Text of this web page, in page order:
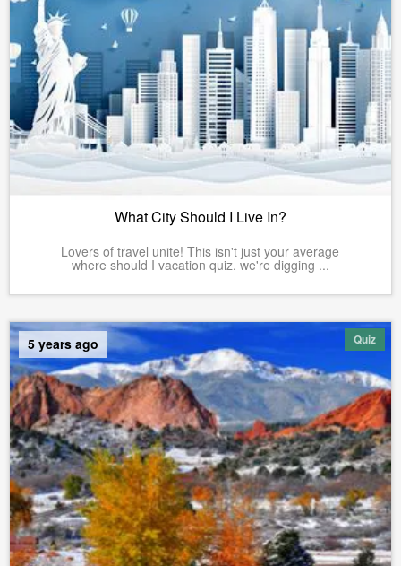
What City Should I Live In?
Lovers of travel unite! This isn't just your average
where should I vacation quiz. we're digging ...
Quiz
5 years ago